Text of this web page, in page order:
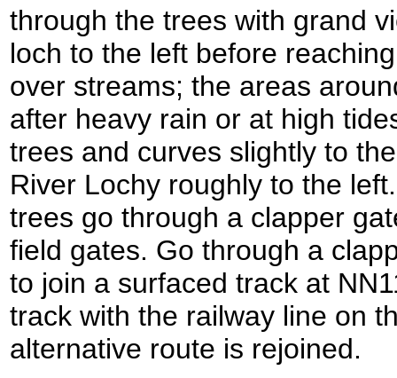
through the trees with grand
loch to the left before
over streams; the areas
after heavy rain or at high
trees and curves slightly to
River Lochy roughly to the
trees go through a clapper
field gates. Go through a
to join a surfaced track at
track with the railway line on
alternative route is rejoined.